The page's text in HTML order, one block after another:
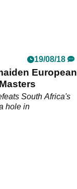
19/08/18
European
South Africa's
hole in